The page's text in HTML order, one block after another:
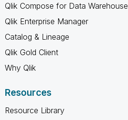
Qlik Compose for Data Warehouse
Qlik Enterprise Manager
Catalog & Lineage
Qlik Gold Client
Why Qlik
Resources
Resource Library